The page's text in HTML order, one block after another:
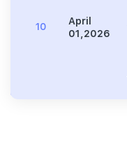
10
April
01,2026